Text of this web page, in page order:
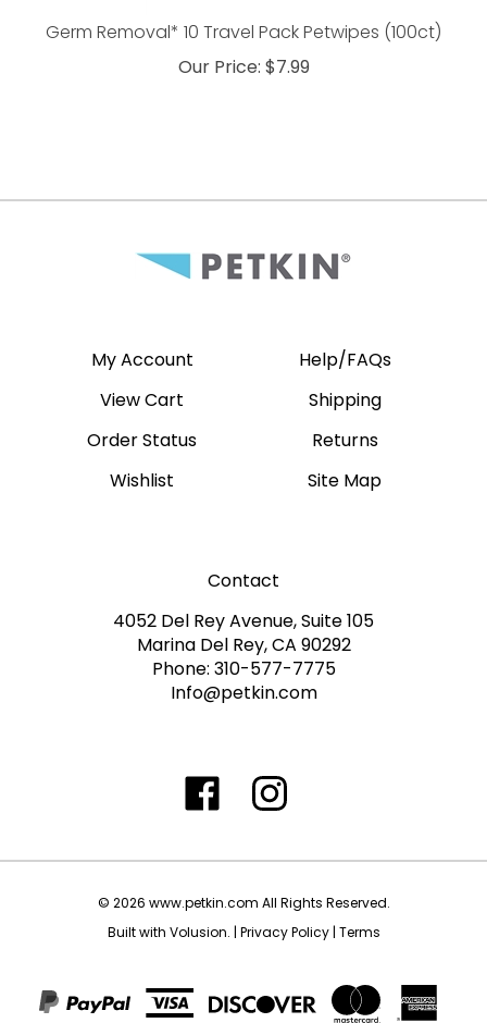
Germ Removal* 10 Travel Pack Petwipes (100ct)
Our Price: $7.99
My Account
View Cart
Order Status
Wishlist
Help/FAQs
Shipping
Returns
Site Map
Contact
4052 Del Rey Avenue, Suite 105
Marina Del Rey, CA 90292
Phone: 310-577-7775
Info@petkin.com
Like
www.petkin.com
Follow
www.petkin.com
Twitter
Follow
www.petkin.com
InstagraBlog
© 2026 www.petkin.com All Rights Reserved.
Built with Volusion. | Privacy Policy | Terms